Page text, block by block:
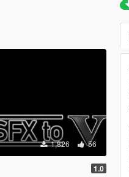
1,826 56
1.0